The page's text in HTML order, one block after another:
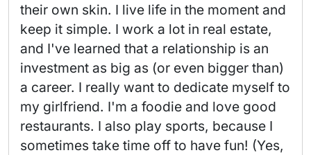
their own skin. I live life in the moment and
keep it simple. I work a lot in real estate,
and I've learned that a relationship is an
investment as big as (or even bigger than)
a career. I really want to dedicate myself to
my girlfriend. I'm a foodie and love good
restaurants. I also play sports, because I
sometimes take time off to have fun! (Yes,